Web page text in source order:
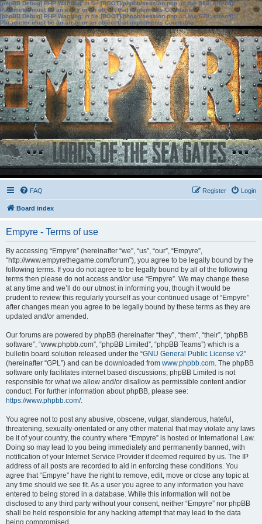
[phpBB Debug] PHP Warning: in file[ROOT]/phpbb/session.phpon line583:sizeof():
Parameter must be an array or an object that implements Countable
[phpBB Debug] PHP Warning: in file[ROOT]/phpbb/session.phpon line639: sizeof():
Parameter must be an array or an object that implements Countable
FAQ Login
Register
Board index
Empyre - Terms of use
By accessing “Empyre” (hereinafter “we”, “us”, “our”, “Empyre”,
“http://www.empyrethegame.com/forum”), you agree to be legally bound by the
following terms. If you do not agree to be legally bound by all of the following
terms then please do not access and/or use “Empyre”. We may change these
at any time and we’ll do our utmost in informing you, though it would be
prudent to review this regularly yourself as your continued usage of “Empyre”
after changes mean you agree to be legally bound by these terms as they are
updated and/or amended.
Our forums are powered by phpBB (hereinafter “they”, “them”, “their”, “phpBB
software”, “www.phpbb.com”, “phpBB Limited”, “phpBB Teams”) which is a
bulletin board solution released under the “GNU General Public License v2”
(hereinafter “GPL”) and can be downloaded from www.phpbb.com. The phpBB
software only facilitates internet based discussions; phpBB Limited is not
responsible for what we allow and/or disallow as permissible content and/or
conduct. For further information about phpBB, please see:
https://www.phpbb.com/.
You agree not to post any abusive, obscene, vulgar, slanderous, hateful,
threatening, sexually-orientated or any other material that may violate any laws
be it of your country, the country where “Empyre” is hosted or International Law.
Doing so may lead to you being immediately and permanently banned, with
notification of your Internet Service Provider if deemed required by us. The IP
address of all posts are recorded to aid in enforcing these conditions. You
agree that “Empyre” have the right to remove, edit, move or close any topic at
any time should we see fit. As a user you agree to any information you have
entered to being stored in a database. While this information will not be
disclosed to any third party without your consent, neither “Empyre” nor phpBB
shall be held responsible for any hacking attempt that may lead to the data
being compromised.